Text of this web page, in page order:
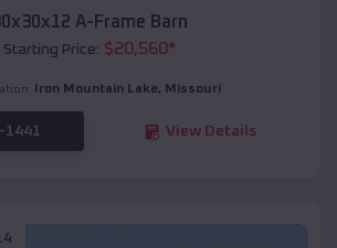
A-Frame Barn
Starting Price: $20,560*
Iron Mountain Lake, Missouri
1441 View Details